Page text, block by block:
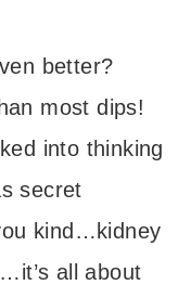
better?
most dips!
into thinking
secret
kind…kidney
all about